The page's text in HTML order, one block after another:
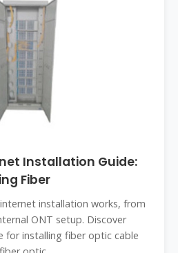
Installation Guide:
Fiber
installation works, from
ONT setup. Discover
for installing fiber optic cable